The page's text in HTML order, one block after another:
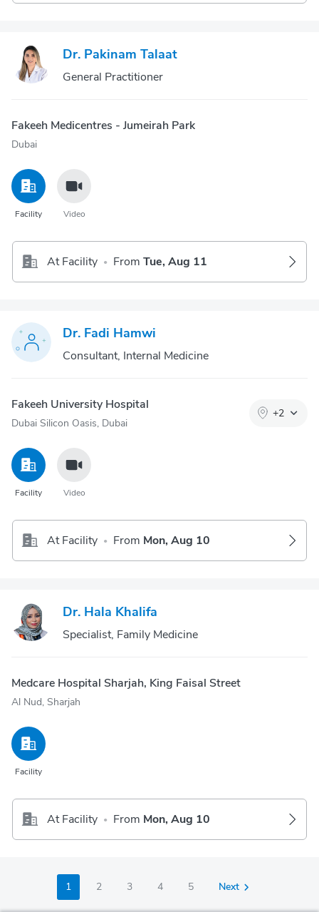
Dr. Pakinam Talaat
General Practitioner
Fakeeh Medicentres - Jumeirah Park
Dubai
Facility Video
At Facility • From Tue, Aug 11
Dr. Fadi Hamwi
Consultant, Internal Medicine
Fakeeh University Hospital
Dubai Silicon Oasis, Dubai
+2
Facility Video
At Facility • From Mon, Aug 10
Dr. Hala Khalifa
Specialist, Family Medicine
Medcare Hospital Sharjah, King Faisal Street
Al Nud, Sharjah
Facility
At Facility • From Mon, Aug 10
1 2 3 4 5 Next